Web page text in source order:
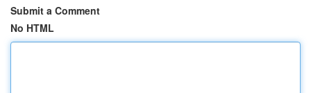
Submit a Comment
No HTML